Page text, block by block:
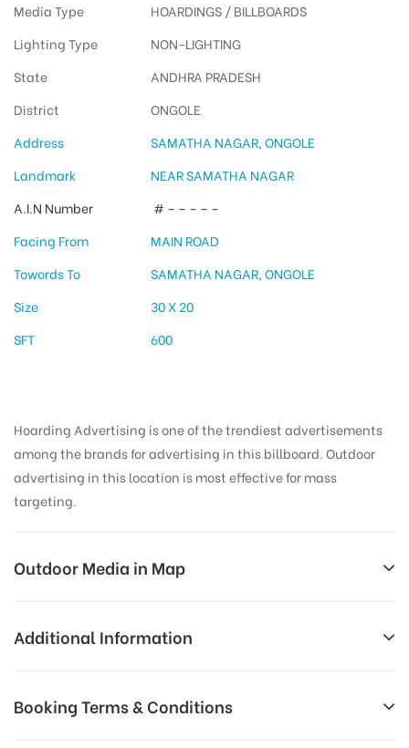
Media Type
HOARDINGS / BILLBOARDS
Lighting Type
NON-LIGHTING
State
ANDHRA PRADESH
District
ONGOLE
Address
SAMATHA NAGAR, ONGOLE
Landmark
NEAR SAMATHA NAGAR
A.I.N Number
# – – – – –
Facing From
MAIN ROAD
Towords To
SAMATHA NAGAR, ONGOLE
Size
30 X 20
SFT
600
Hoarding Advertising is one of the trendiest advertisements
among the brands for advertising in this billboard. Outdoor
advertising in this location is most effective for mass
targeting.
Outdoor Media in Map
SAMATHANAGAR, ONGOLE
Ongole, Andhra Pradesh 523002, India
Additional Information
Availability:
the time of conformation by Board
Booking Terms & Conditions